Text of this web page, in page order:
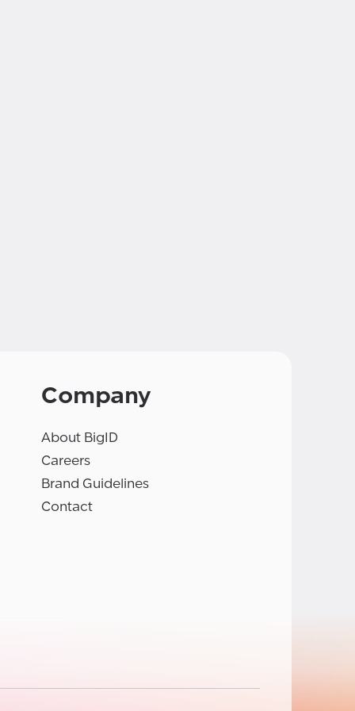
Company
About BigID
Careers
Brand Guidelines
Contact